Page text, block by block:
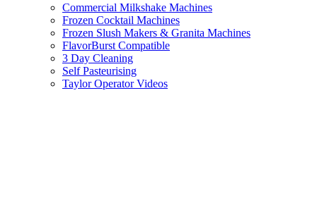
Commercial Milkshake Machines
Frozen Cocktail Machines
Frozen Slush Makers & Granita Machines
FlavorBurst Compatible
3 Day Cleaning
Self Pasteurising
Taylor Operator Videos